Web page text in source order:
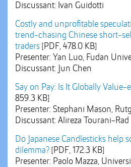
Discussant: Ivan Guidotti
Costly and unprofitable
trend-chasing Chinese short-
traders [PDF, 478.0 KB]
Presenter: Yan Luo, Fudan
Discussant: Jun Chen
Say on Pay: Is It Globally Value-
859.3 KB]
Presenter: Stephani Mason,
Discussant: Alireza Tourani-Rad
Do Japanese Candlesticks help
dilemma? [PDF, 172.3 KB]
Presenter: Paolo Mazza,